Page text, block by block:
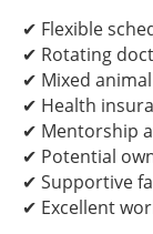
✔ Flexible
✔ Rotating
✔ Mixed
✔ Health
✔ Mentorship
✔ Potential
✔ Supportive
✔ Excellent